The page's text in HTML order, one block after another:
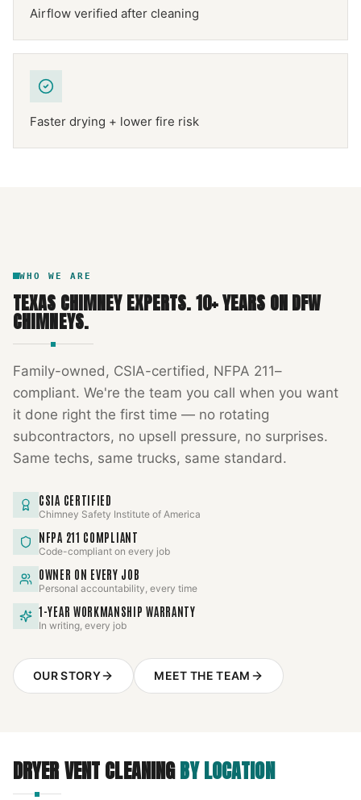
Airflow verified after cleaning
Faster drying + lower fire risk
WHO WE ARE
TEXAS CHIMNEY EXPERTS.10+ YEARS ON DFW
CHIMNEYS.
Family-owned, CSIA-certified, NFPA 211–
compliant. We're the team you call when you want
it done right the first time — no rotating
subcontractors, no upsell pressure, no surprises.
Same techs, same trucks, same standard.
CSIA CERTIFIED
Chimney Safety Institute of America
NFPA 211 COMPLIANT
Code-compliant on every job
OWNER ON EVERY JOB
Personal accountability, every time
1-YEAR WORKMANSHIP WARRANTY
In writing, every job
OUR STORY MEET THE TEAM
DRYER VENT CLEANINGBY LOCATION